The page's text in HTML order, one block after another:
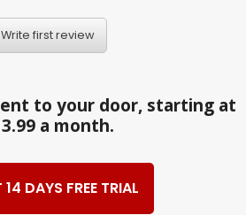
Write first review
to your door, starting at
a month.
14 DAYS FREE TRIAL